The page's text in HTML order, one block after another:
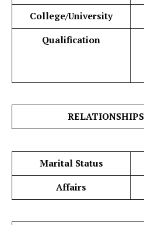
College/University
Qualification
Marital Status
Affairs